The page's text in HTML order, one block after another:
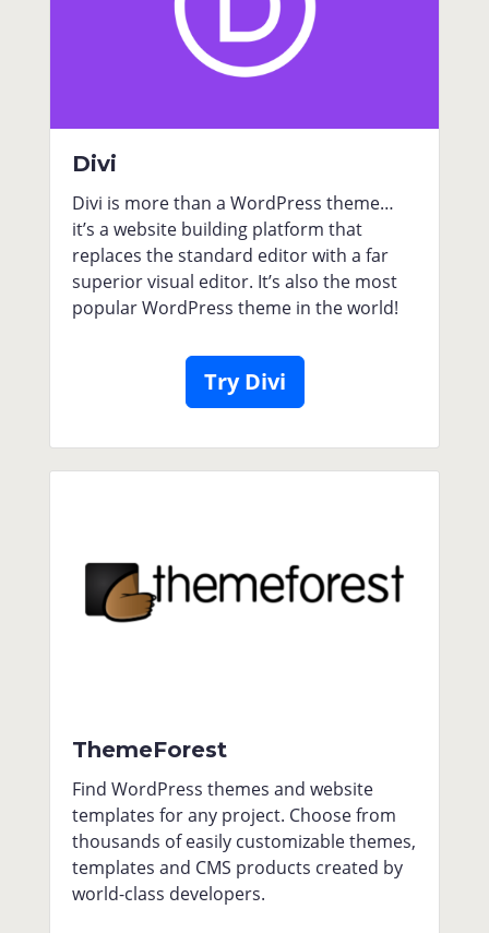
Divi
Divi is more than a WordPress theme…
it’s a website building platform that
replaces the standard editor with a far
superior visual editor. It’s also the most
popular WordPress theme in the world!
Try Divi
ThemeForest
Find WordPress themes and website
templates for any project. Choose from
thousands of easily customizable themes,
templates and CMS products created by
world-class developers.